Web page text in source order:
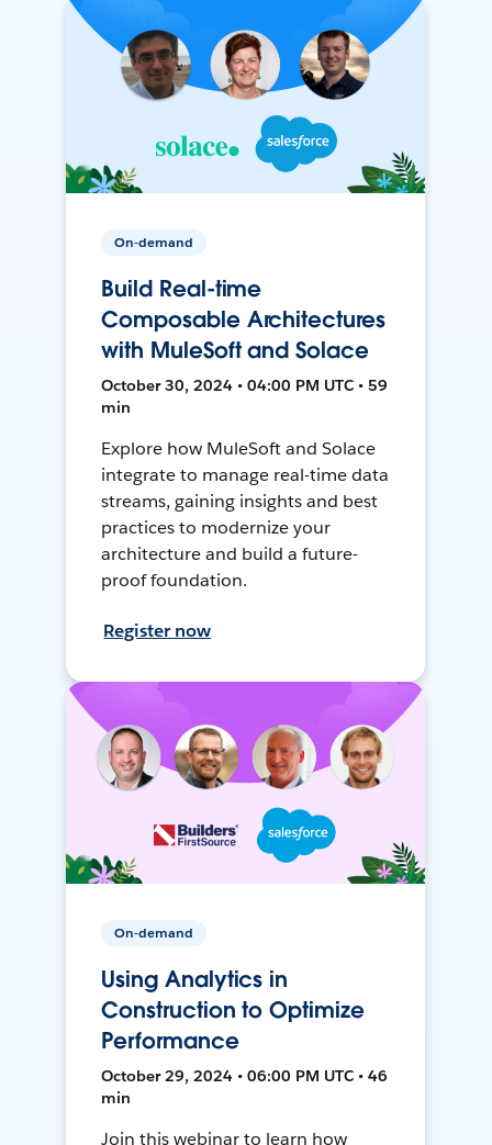
On-demand
Build Real-time
Composable Architectures
with MuleSoft and Solace
October 30, 2024 • 04:00 PM UTC • 59
min
Explore how MuleSoft and Solace
integrate to manage real-time data
streams, gaining insights and best
practices to modernize your
architecture and build a future-
proof foundation.
Register now
On-demand
Using Analytics in
Construction to Optimize
Performance
October 29, 2024 • 06:00 PM UTC • 46
min
Join this webinar to learn how